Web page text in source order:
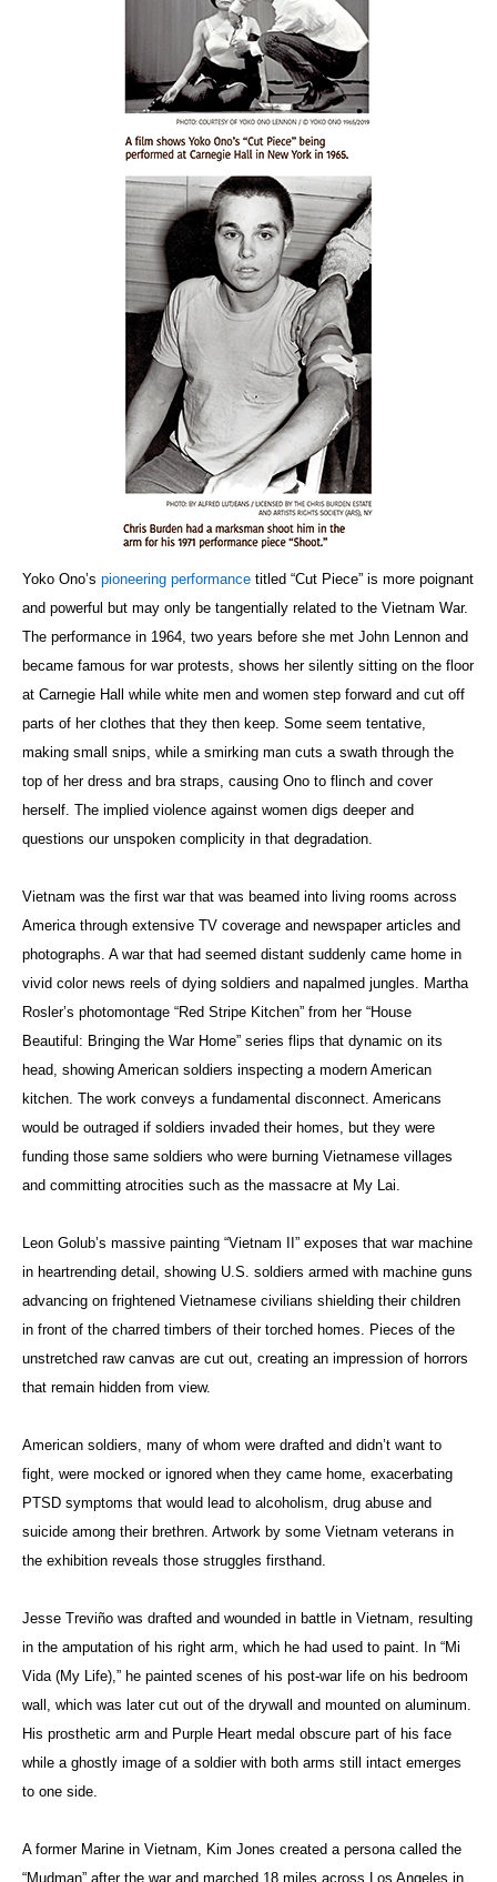
Yoko Ono’s pioneering performance titled “Cut Piece” is more poignant
and powerful but may only be tangentially related to the Vietnam War.
The performance in 1964, two years before she met John Lennon and
became famous for war protests, shows her silently sitting on the floor
at Carnegie Hall while white men and women step forward and cut off
parts of her clothes that they then keep. Some seem tentative,
making small snips, while a smirking man cuts a swath through the
top of her dress and bra straps, causing Ono to flinch and cover
herself. The implied violence against women digs deeper and
questions our unspoken complicity in that degradation.
Vietnam was the first war that was beamed into living rooms across
America through extensive TV coverage and newspaper articles and
photographs. A war that had seemed distant suddenly came home in
vivid color news reels of dying soldiers and napalmed jungles. Martha
Rosler’s photomontage “Red Stripe Kitchen” from her “House
Beautiful: Bringing the War Home” series flips that dynamic on its
head, showing American soldiers inspecting a modern American
kitchen. The work conveys a fundamental disconnect. Americans
would be outraged if soldiers invaded their homes, but they were
funding those same soldiers who were burning Vietnamese villages
and committing atrocities such as the massacre at My Lai.
Leon Golub’s massive painting “Vietnam II” exposes that war machine
in heartrending detail, showing U.S. soldiers armed with machine guns
advancing on frightened Vietnamese civilians shielding their children
in front of the charred timbers of their torched homes. Pieces of the
unstretched raw canvas are cut out, creating an impression of horrors
that remain hidden from view.
American soldiers, many of whom were drafted and didn’t want to
fight, were mocked or ignored when they came home, exacerbating
PTSD symptoms that would lead to alcoholism, drug abuse and
suicide among their brethren. Artwork by some Vietnam veterans in
the exhibition reveals those struggles firsthand.
Jesse Treviño was drafted and wounded in battle in Vietnam, resulting
in the amputation of his right arm, which he had used to paint. In “Mi
Vida (My Life),” he painted scenes of his post-war life on his bedroom
wall, which was later cut out of the drywall and mounted on aluminum.
His prosthetic arm and Purple Heart medal obscure part of his face
while a ghostly image of a soldier with both arms still intact emerges
to one side.
A former Marine in Vietnam, Kim Jones created a persona called the
“Mudman” after the war and marched 18 miles across Los Angeles in